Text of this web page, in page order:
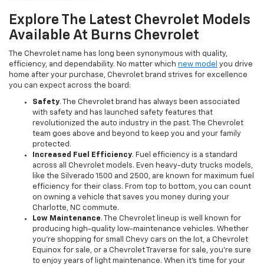
Explore The Latest Chevrolet Models
Available At Burns Chevrolet
The Chevrolet name has long been synonymous with quality,
efficiency, and dependability. No matter which new model you drive
home after your purchase, Chevrolet brand strives for excellence
you can expect across the board:
Safety. The Chevrolet brand has always been associated
with safety and has launched safety features that
revolutionized the auto industry in the past. The Chevrolet
team goes above and beyond to keep you and your family
protected.
Increased Fuel Efficiency. Fuel efficiency is a standard
across all Chevrolet models. Even heavy-duty trucks models,
like the Silverado 1500 and 2500, are known for maximum fuel
efficiency for their class. From top to bottom, you can count
on owning a vehicle that saves you money during your
Charlotte, NC commute.
Low Maintenance. The Chevrolet lineup is well known for
producing high-quality low-maintenance vehicles. Whether
you’re shopping for small Chevy cars on the lot, a Chevrolet
Equinox for sale, or a Chevrolet Traverse for sale, you’re sure
to enjoy years of light maintenance. When it’s time for your